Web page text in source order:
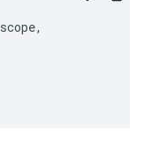
scope,